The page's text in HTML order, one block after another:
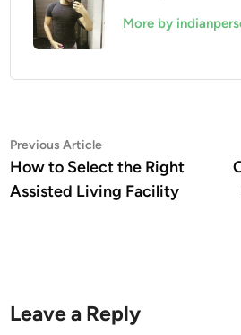
More by
Post
navigation
Previous ArticlePrevious
article:
How to Select the Right
Assisted Living Facility
Leave a Reply